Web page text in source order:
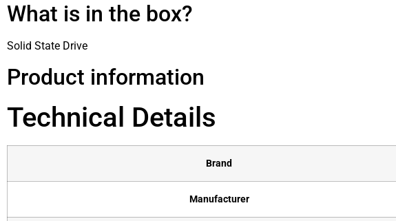
What is in the box?
Solid State Drive
Product information
Technical Details
Brand
Manufacturer